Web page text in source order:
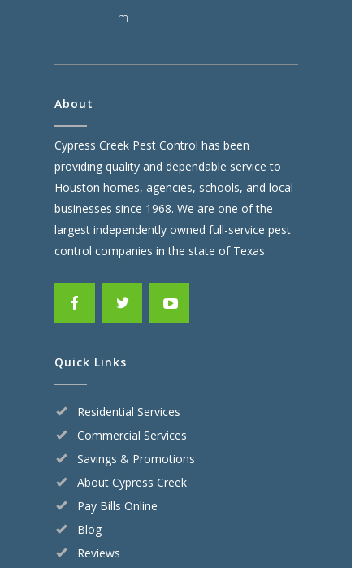
m
About
Cypress Creek Pest Control has been
providing quality and dependable service to
Houston homes, agencies, schools, and local
businesses since 1968. We are one of the
largest independently owned full-service pest
control companies in the state of Texas.
Quick Links
Residential Services
Commercial Services
Savings & Promotions
About Cypress Creek
Pay Bills Online
Blog
Reviews